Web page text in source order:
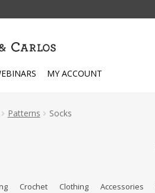
MY ACCOUNT
Patterns Socks
Crochet Clothing Accessories